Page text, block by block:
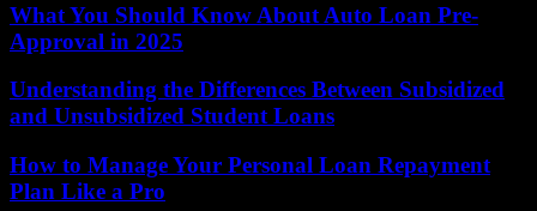
What You Should Know About Auto Loan Pre-
Approval in 2025
Understanding the Differences Between Subsidized
and Unsubsidized Student Loans
How to Manage Your Personal Loan Repayment
Plan Like a Pro